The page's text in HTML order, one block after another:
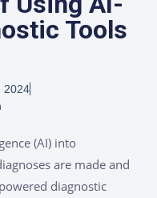
Tools
2024
(AI) into
are made and
diagnostic